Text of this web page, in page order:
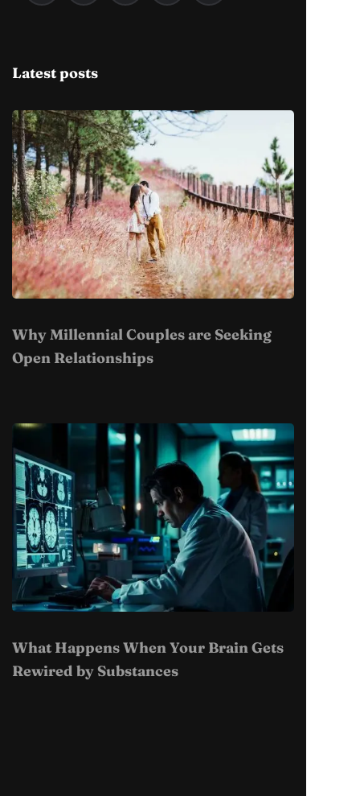
Latest posts
Why Millennial Couples are Seeking
Open Relationships
What Happens When Your Brain Gets
Rewired by Substances